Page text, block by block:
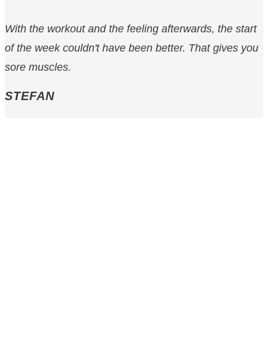
With the workout and the feeling afterwards, the start
of the week couldn't have been better. That gives you
sore muscles.
STEFAN